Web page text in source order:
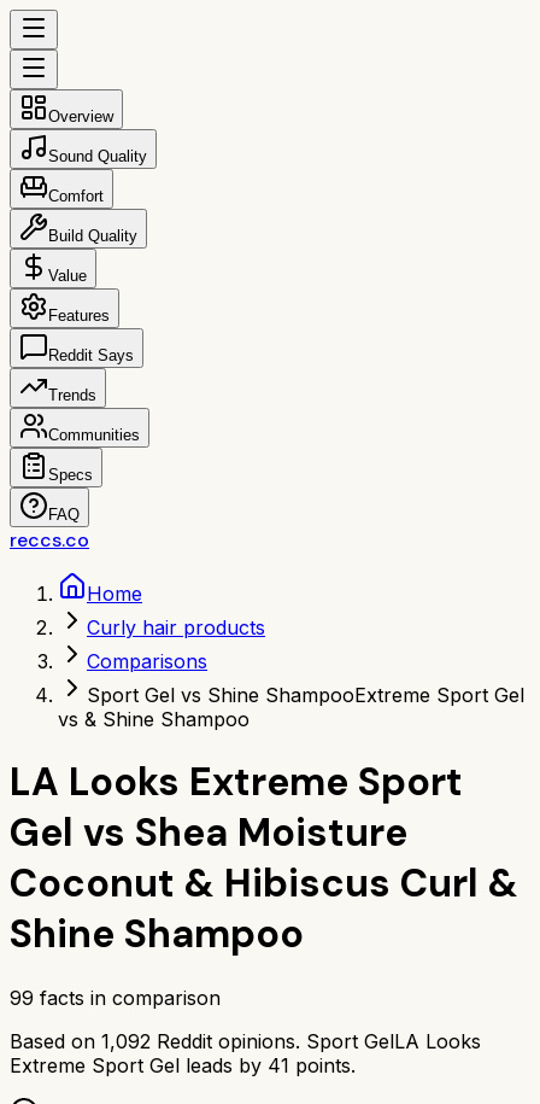
Overview
Sound Quality
Comfort
Build Quality
Value
Features
Reddit Says
Trends
Communities
Specs
FAQ
reccs.co
Home
Curly hair products
Comparisons
Sport Gel vs Shine ShampooExtreme Sport Gel
vs & Shine Shampoo
LA Looks Extreme Sport
Gel vs Shea Moisture
Coconut & Hibiscus Curl &
Shine Shampoo
99 facts in comparison
Based on 1,092 Reddit opinions. Sport GelLA Looks
Extreme Sport Gel leads by 41 points.